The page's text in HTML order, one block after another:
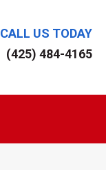
CALL US TODAY
(425) 484-4165